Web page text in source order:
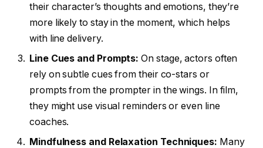
their character’s thoughts and emotions, they’re
more likely to stay in the moment, which helps
with line delivery.
Line Cues and Prompts: On stage, actors often
rely on subtle cues from their co-stars or
prompts from the prompter in the wings. In film,
they might use visual reminders or even line
coaches.
Mindfulness and Relaxation Techniques: Many